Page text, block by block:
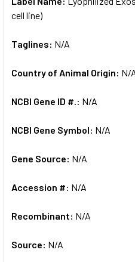
cell line)
Taglines: N/A
Country of Animal Origin: N/
NCBI Gene ID #.: N/A
NCBI Gene Symbol: N/A
Gene Source: N/A
Accession #: N/A
Recombinant: N/A
Source: N/A